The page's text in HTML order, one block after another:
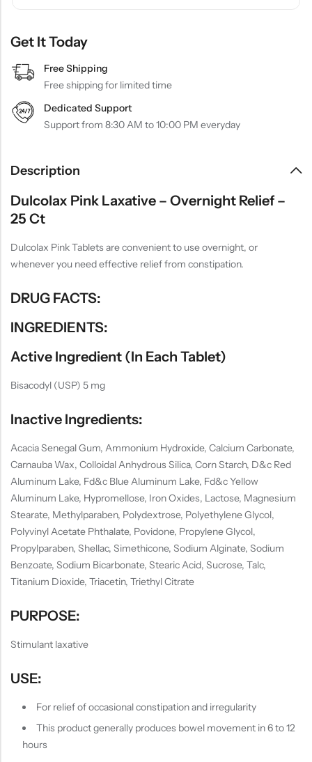
Get It Today
Free Shipping
Free shipping for limited time
Dedicated Support
Support from 8:30 AM to 10:00 PM everyday
Description
Dulcolax Pink Laxative – Overnight Relief –
25 Ct
Dulcolax Pink Tablets are convenient to use overnight, or
whenever you need effective relief from constipation.
DRUG FACTS:
INGREDIENTS:
Active Ingredient (in Each Tablet)
Bisacodyl (USP) 5 mg
Inactive Ingredients:
Acacia Senegal Gum, Ammonium Hydroxide, Calcium Carbonate,
Carnauba Wax, Colloidal Anhydrous Silica, Corn Starch, D&c Red
Aluminum Lake, Fd&c Blue Aluminum Lake, Fd&c Yellow
Aluminum Lake, Hypromellose, Iron Oxides, Lactose, Magnesium
Stearate, Methylparaben, Polydextrose, Polyethylene Glycol,
Polyvinyl Acetate Phthalate, Povidone, Propylene Glycol,
Propylparaben, Shellac, Simethicone, Sodium Alginate, Sodium
Benzoate, Sodium Bicarbonate, Stearic Acid, Sucrose, Talc,
Titanium Dioxide, Triacetin, Triethyl Citrate
PURPOSE:
Stimulant laxative
USE:
For relief of occasional constipation and irregularity
This product generally produces bowel movement in 6 to 12
hours